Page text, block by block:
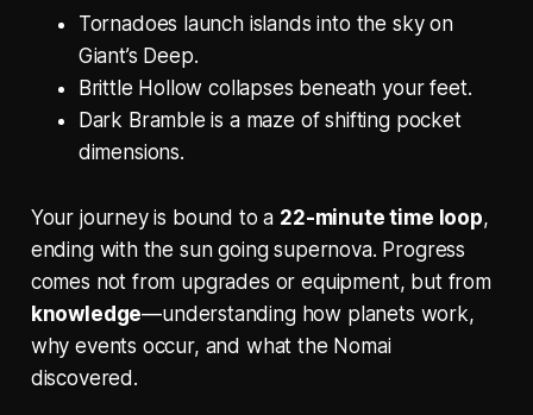
Tornadoes launch islands into the sky on
Giant’s Deep.
Brittle Hollow collapses beneath your feet.
Dark Bramble is a maze of shifting pocket
dimensions.
Your journey is bound to a 22-minute time loop,
ending with the sun going supernova. Progress
comes not from upgrades or equipment, but from
knowledge—understanding how planets work,
why events occur, and what the Nomai
discovered.